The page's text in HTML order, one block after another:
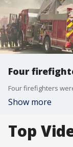
Four
Show more
Top